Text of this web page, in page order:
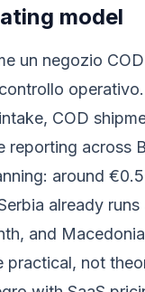
model
un negozio
COD
reporting across
around
already
and
practical, not